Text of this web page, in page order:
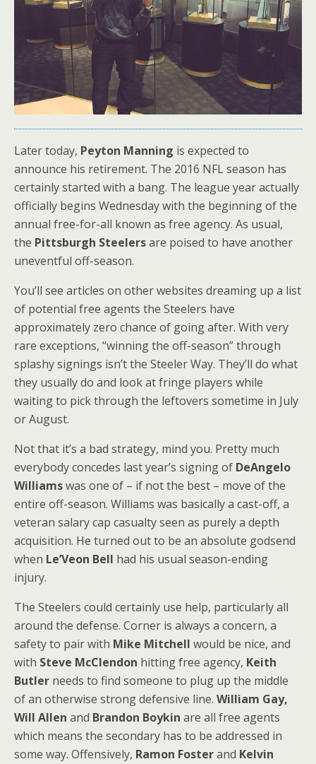
Later today, Peyton Manning is expected to
announce his retirement. The 2016 NFL season has
certainly started with a bang. The league year actually
officially begins Wednesday with the beginning of the
annual free-for-all known as free agency. As usual,
the Pittsburgh Steelersare poised to have another
uneventful off-season.
You’ll see articles on other websites dreaming up a list
of potential free agents the Steelers have
approximately zero chance of going after. With very
rare exceptions, “winning the off-season” through
splashy signings isn’t the Steeler Way. They’ll do what
they usually do and look at fringe players while
waiting to pick through the leftovers sometime in July
or August.
Not that it’s a bad strategy, mind you. Pretty much
everybody concedes last year’s signing of DeAngelo
Williamswas one of – if not the best – move of the
entire off-season. Williams was basically a cast-off, a
veteran salary cap casualty seen as purely a depth
acquisition. He turned out to be an absolute godsend
when Le’Veon Bell had his usual season-ending
injury.
The Steelers could certainly use help, particularly all
around the defense. Corner is always a concern, a
safety to pair with Mike Mitchell would be nice, and
with Steve McClendon hitting free agency, Keith
Butler needs to find someone to plug up the middle
of an otherwise strong defensive line. William Gay,
Will Allen and Brandon Boykin are all free agents
which means the secondary has to be addressed in
some way. Offensively, Ramon Fosterand Kelvin